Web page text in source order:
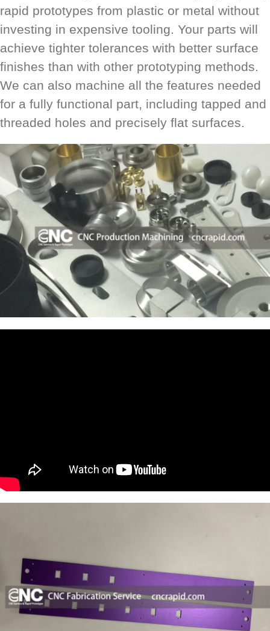
rapid prototypes from plastic or metal without
investing in expensive tooling. Your parts will
achieve tighter tolerances with better surface
finishes than with other prototyping methods.
We can also machine all the features needed
for a fully functional part, including tapped and
threaded holes and precisely flat surfaces.